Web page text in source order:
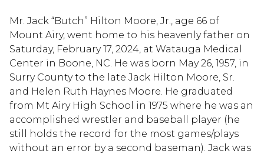
Mr. Jack “Butch” Hilton Moore, Jr., age 66 of
Mount Airy, went home to his heavenly father on
Saturday, February 17, 2024, at Watauga Medical
Center in Boone, NC. He was born May 26, 1957, in
Surry County to the late Jack Hilton Moore, Sr.
and Helen Ruth Haynes Moore. He graduated
from Mt Airy High School in 1975 where he was an
accomplished wrestler and baseball player (he
still holds the record for the most games/plays
without an error by a second baseman). Jack was